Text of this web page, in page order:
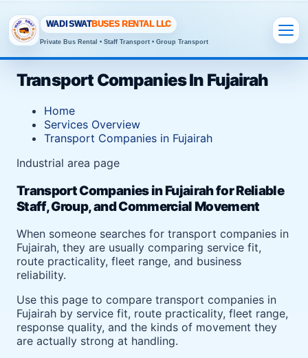
WADI SWATBUSES RENTAL LLC
Private Bus Rental • Staff Transport • Group Transport
Transport Companies In Fujairah
Home
Services Overview
Transport Companies in Fujairah
Industrial area page
Transport Companies in Fujairah for Reliable
Staff, Group, and Commercial Movement
When someone searches for transport companies in
Fujairah, they are usually comparing service fit,
route practicality, fleet range, and business
reliability.
Use this page to compare transport companies in
Fujairah by service fit, route practicality, fleet range,
response quality, and the kinds of movement they
are actually strong at handling.